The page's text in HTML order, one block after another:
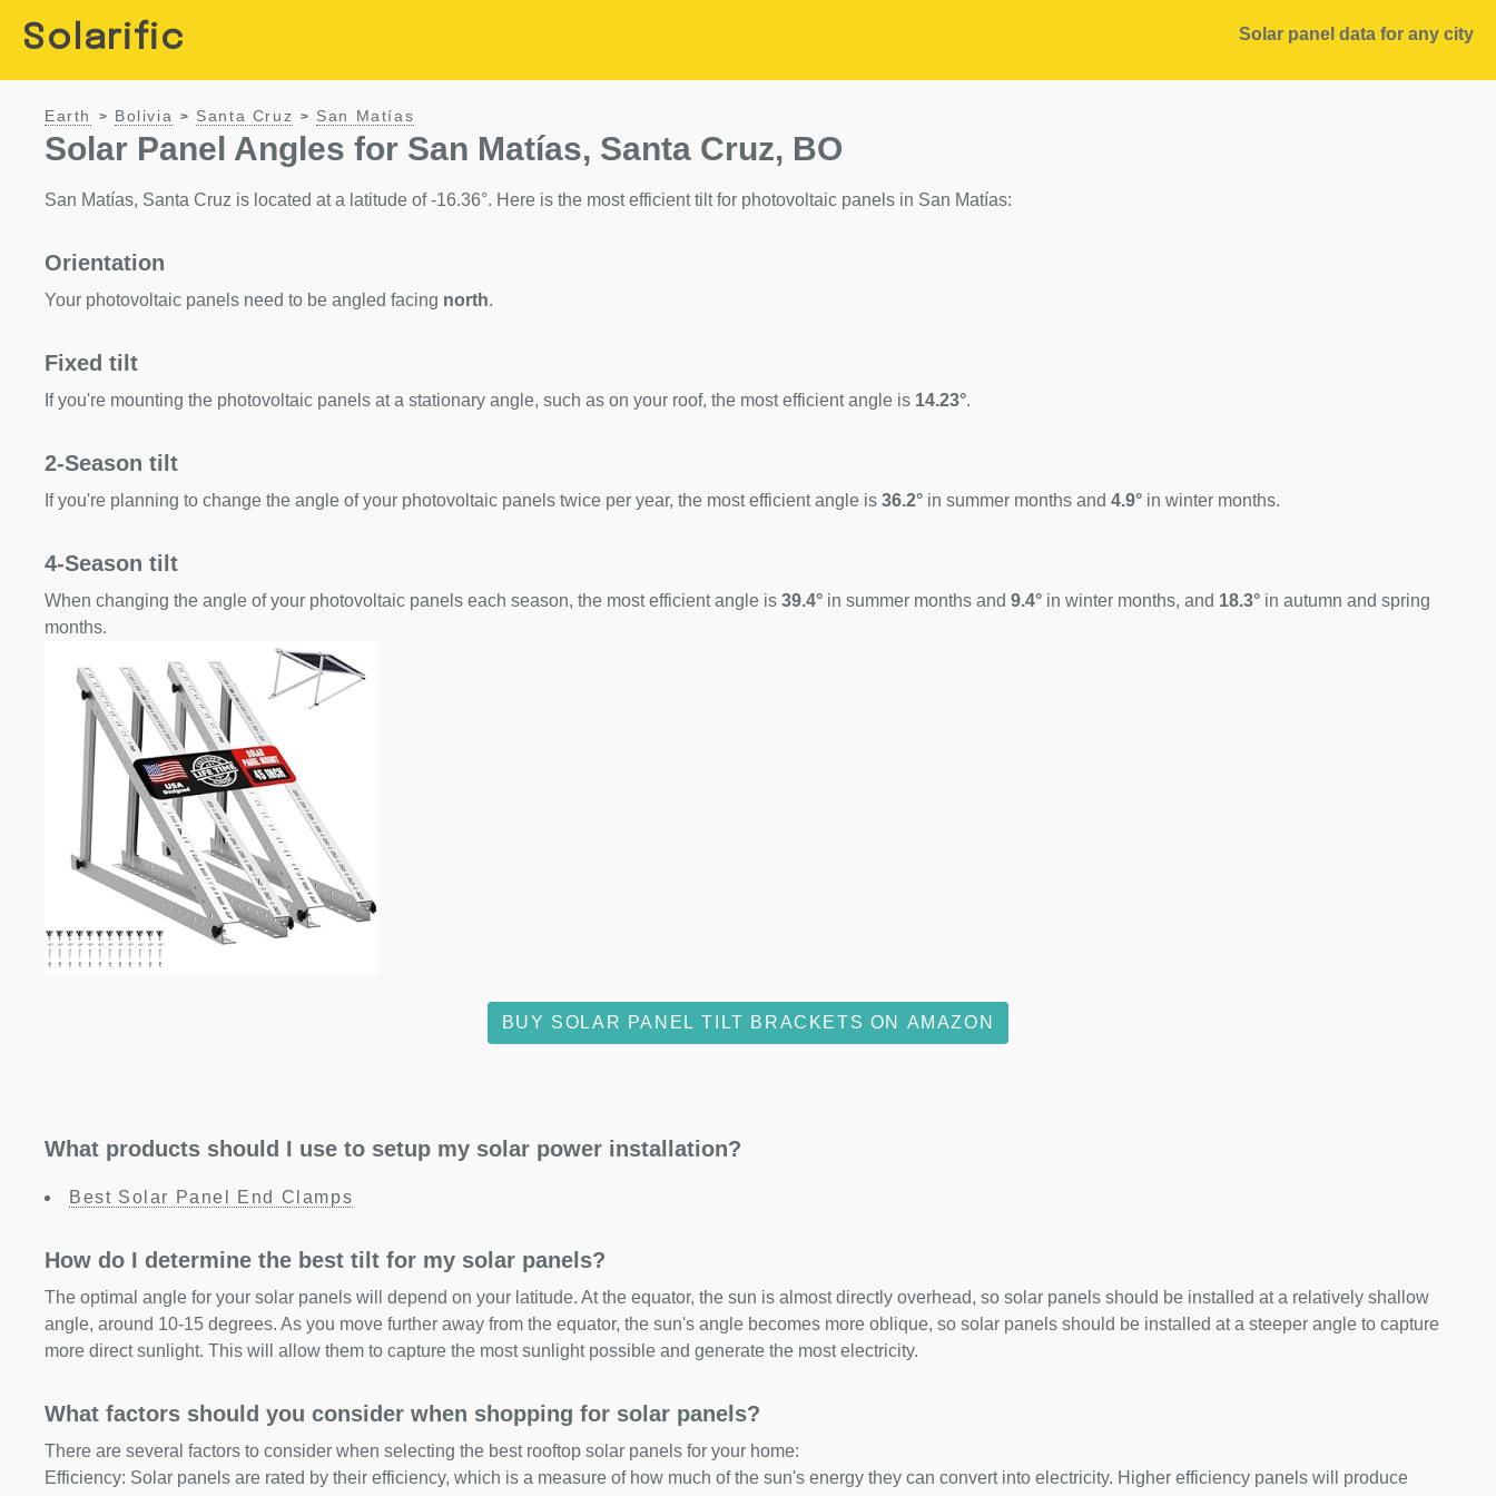
Solarific Solar panel data for any city
Earth > Bolivia > Santa Cruz > San Matías
Solar Panel Angles for San Matías, Santa Cruz, BO
San Matías, Santa Cruz is located at a latitude of -16.36°. Here is the most efficient tilt for photovoltaic panels in San Matías:
Orientation
Your photovoltaic panels need to be angled facing north.
Fixed tilt
If you're mounting the photovoltaic panels at a stationary angle, such as on your roof, the most efficient angle is 14.23°.
2-Season tilt
If you're planning to change the angle of your photovoltaic panels twice per year, the most efficient angle is 36.2° in summer months and 4.9° in winter months.
4-Season tilt
When changing the angle of your photovoltaic panels each season, the most efficient angle is 39.4° in summer months and 9.4° in winter months, and 18.3° in autumn and spring
months.
BUY SOLAR PANEL TILT BRACKETS ON AMAZON
What products should I use to setup my solar power installation?
Best Solar Panel End Clamps
How do I determine the best tilt for my solar panels?
The optimal angle for your solar panels will depend on your latitude. At the equator, the sun is almost directly overhead, so solar panels should be installed at a relatively shallow
angle, around 10-15 degrees. As you move further away from the equator, the sun's angle becomes more oblique, so solar panels should be installed at a steeper angle to capture
more direct sunlight. This will allow them to capture the most sunlight possible and generate the most electricity.
What factors should you consider when shopping for solar panels?
There are several factors to consider when selecting the best rooftop solar panels for your home:
Efficiency: Solar panels are rated by their efficiency, which is a measure of how much of the sun's energy they can convert into electricity. Higher efficiency panels will produce